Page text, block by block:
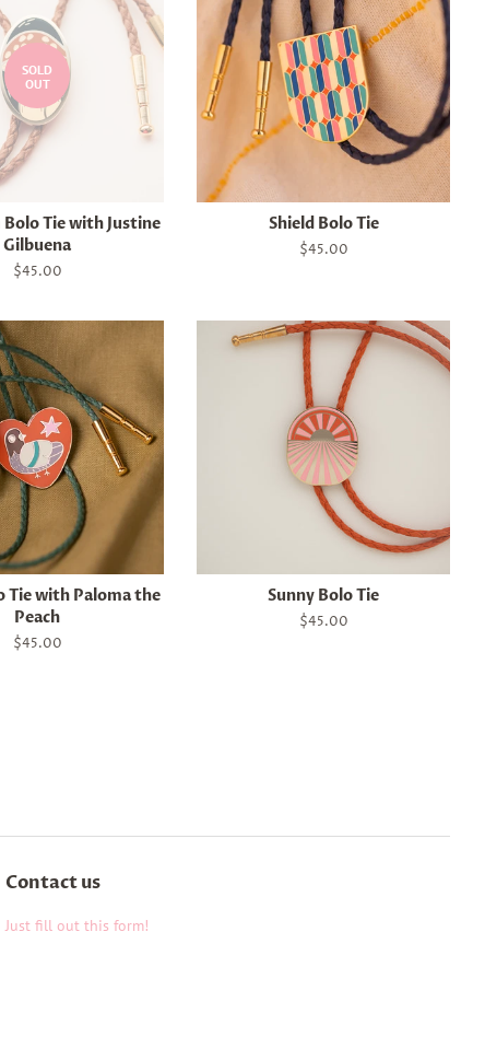
SOLD
OUT
Tie with Justine
Gilbuena
Regular
$45.00
Shield Bolo Tie
Regular
$45.00
Tie with Paloma the
Peach
Regular
$45.00
Sunny Bolo Tie
Regular
$45.00
Contact us
Just fill out this form!